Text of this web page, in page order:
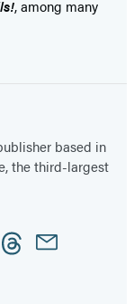
, among many
based in
the third-largest
ThreadsEmail